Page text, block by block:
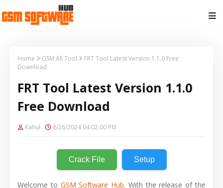
Home GSM All Tool
FRT Tool Latest Version 1.1.0 Free
Download
FRT Tool Latest Version 1.1.0
Free Download
Rahul 8/26/2024 04:02:00 PM
Crack File Setup
Welcome to GSM Software Hub. With the release of the